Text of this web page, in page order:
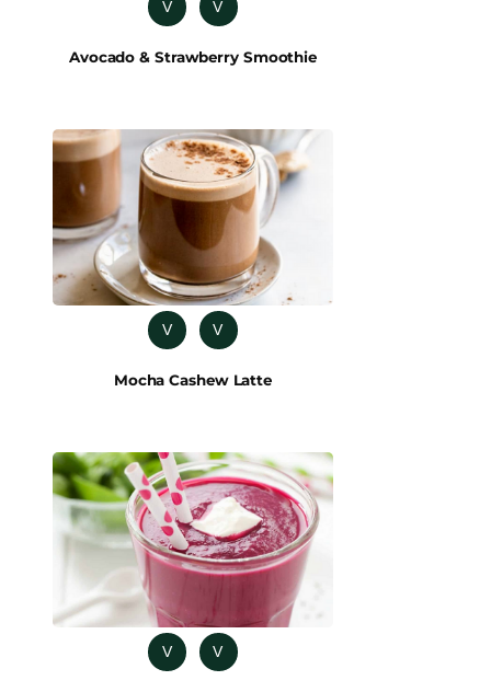
V V
Avocado & Strawberry Smoothie
V V
Mocha Cashew Latte
V V